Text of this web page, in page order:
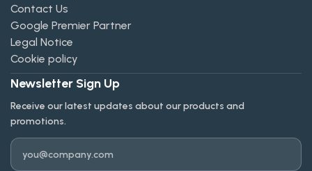
Contact Us
Google Premier Partner
Legal Notice
Cookie policy
Newsletter Sign Up
Receive our latest updates about our products and
promotions.
Email